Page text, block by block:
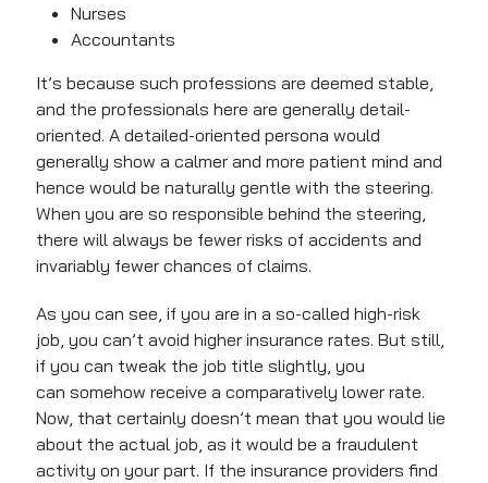
Nurses
Accountants
It’s because such professions are deemed stable,
and the professionals here are generally detail-
oriented. A detailed-oriented persona would
generally show a calmer and more patient mind and
hence would be naturally gentle with the steering.
When you are so responsible behind the steering,
there will always be fewer risks of accidents and
invariably fewer chances of claims.
As you can see, if you are in a so-called high-risk
job, you can’t avoid higher insurance rates. But still,
if you can tweak the job title slightly, you
can somehow receive a comparatively lower rate.
Now, that certainly doesn’t mean that you would lie
about the actual job, as it would be a fraudulent
activity on your part. If the insurance providers find